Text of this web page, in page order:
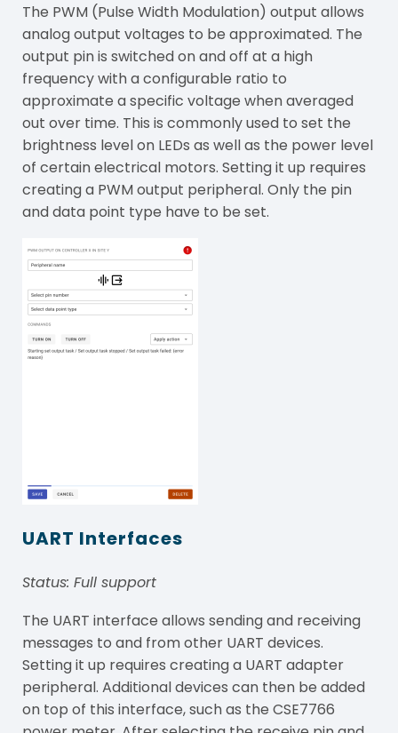
The PWM (Pulse Width Modulation) output allows
analog output voltages to be approximated. The
output pin is switched on and off at a high
frequency with a configurable ratio to
approximate a specific voltage when averaged
out over time. This is commonly used to set the
brightness level on LEDs as well as the power level
of certain electrical motors. Setting it up requires
creating a PWM output peripheral. Only the pin
and data point type have to be set.
UART Interfaces
Status: Full support
The UART interface allows sending and receiving
messages to and from other UART devices.
Setting it up requires creating a UART adapter
peripheral. Additional devices can then be added
on top of this interface, such as the CSE7766